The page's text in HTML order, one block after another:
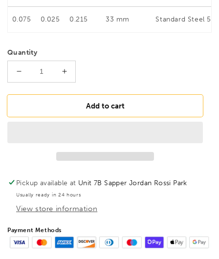
0.075 0.025 0.215 33 mm Standard Steel 56
Quantity
Decrease
quantity
for
D75-
Increase
quantity
for
BESSEY
D75-
Add to cart
Pickup available at Unit 7B Sapper Jordan Rossi Park
Usually ready in 24 hours
View store information
Payment Methods